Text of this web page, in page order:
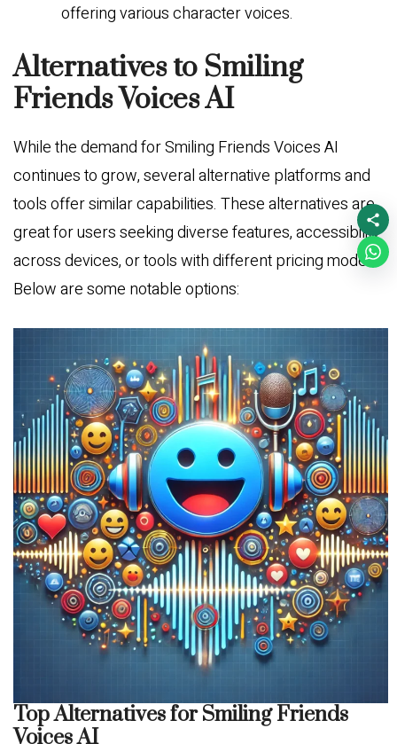
offering various character voices.
Alternatives to Smiling
Friends Voices AI
While the demand for Smiling Friends Voices AI
continues to grow, several alternative platforms and
tools offer similar capabilities. These alternatives are
great for users seeking diverse features, accessibility
across devices, or tools with different pricing models.
Below are some notable options:
Top Alternatives for Smiling Friends
Voices AI